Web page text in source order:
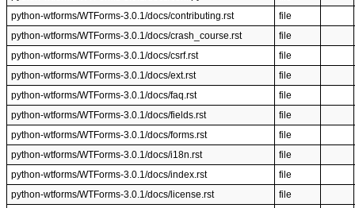
python-wtforms/WTForms-3.0.1/docs/contributing.rst
file
python-wtforms/WTForms-3.0.1/docs/crash_course.rst
file
python-wtforms/WTForms-3.0.1/docs/csrf.rst
file
python-wtforms/WTForms-3.0.1/docs/ext.rst
file
python-wtforms/WTForms-3.0.1/docs/faq.rst
file
python-wtforms/WTForms-3.0.1/docs/fields.rst
file
python-wtforms/WTForms-3.0.1/docs/forms.rst
file
python-wtforms/WTForms-3.0.1/docs/i18n.rst
file
python-wtforms/WTForms-3.0.1/docs/index.rst
file
python-wtforms/WTForms-3.0.1/docs/license.rst
file